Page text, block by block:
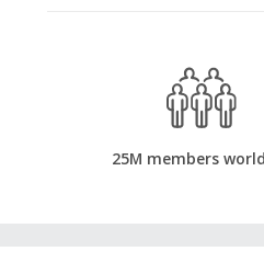
25M members